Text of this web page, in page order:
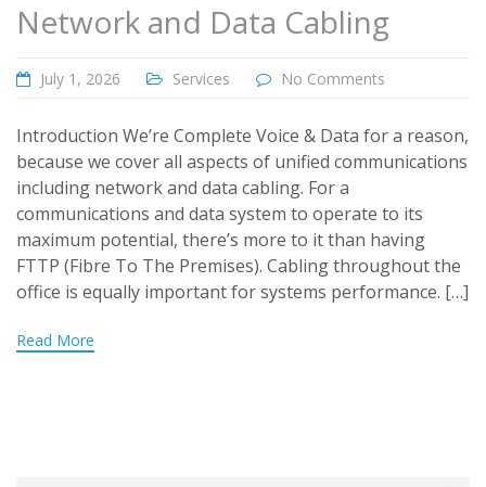
Network and Data Cabling
July 1, 2026 Services No Comments
Introduction We’re Complete Voice & Data for a reason,
because we cover all aspects of unified communications
including network and data cabling. For a
communications and data system to operate to its
maximum potential, there’s more to it than having
FTTP (Fibre To The Premises). Cabling throughout the
office is equally important for systems performance. […]
Read More